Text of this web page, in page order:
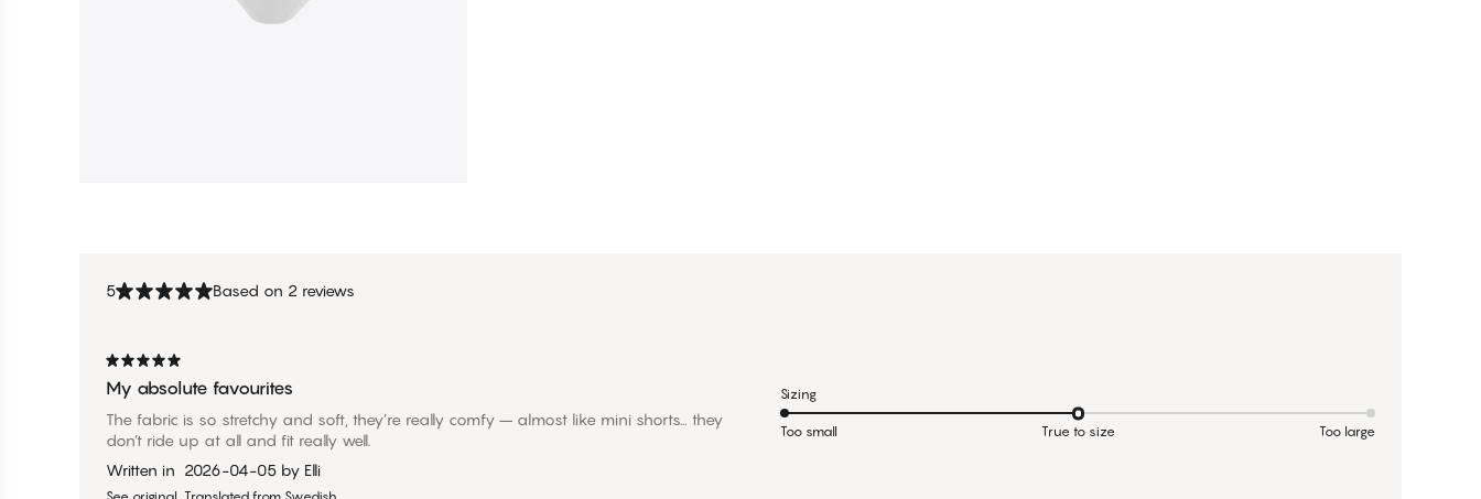
5 Based on 2 reviews
My absolute favourites
The fabric is so stretchy and soft, they’re really comfy – almost like mini shorts… they
don’t ride up at all and fit really well.
Written in 2026-04-05 by Elli
Sizing
Too small True to size Too large